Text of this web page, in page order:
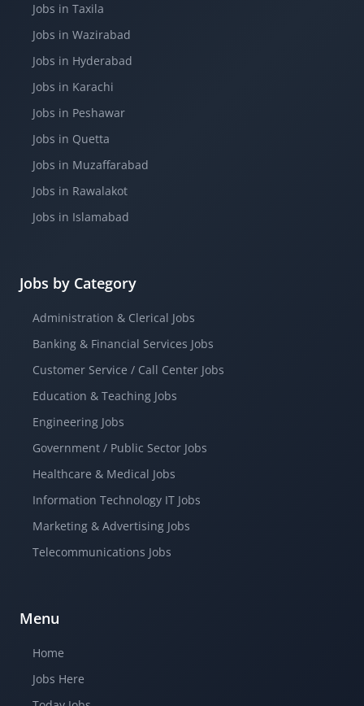
Jobs in Taxila
Jobs in Wazirabad
Jobs in Hyderabad
Jobs in Karachi
Jobs in Peshawar
Jobs in Quetta
Jobs in Muzaffarabad
Jobs in Rawalakot
Jobs in Islamabad
Jobs by Category
Administration & Clerical Jobs
Banking & Financial Services Jobs
Customer Service / Call Center Jobs
Education & Teaching Jobs
Engineering Jobs
Government / Public Sector Jobs
Healthcare & Medical Jobs
Information Technology IT Jobs
Marketing & Advertising Jobs
Telecommunications Jobs
Menu
Home
Jobs Here